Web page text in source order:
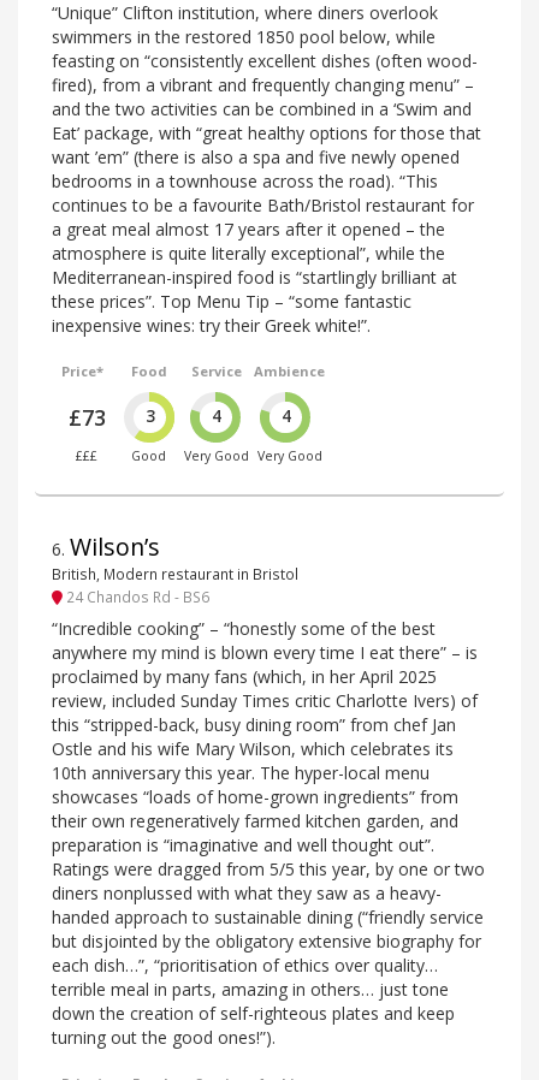
“Unique” Clifton institution, where diners overlook
swimmers in the restored 1850 pool below, while
feasting on “consistently excellent dishes (often wood-
fired), from a vibrant and frequently changing menu” –
and the two activities can be combined in a ‘Swim and
Eat’ package, with “great healthy options for those that
want ’em” (there is also a spa and five newly opened
bedrooms in a townhouse across the road). “This
continues to be a favourite Bath/Bristol restaurant for
a great meal almost 17 years after it opened – the
atmosphere is quite literally exceptional”, while the
Mediterranean-inspired food is “startlingly brilliant at
these prices”. Top Menu Tip – “some fantastic
inexpensive wines: try their Greek white!”.
Price*
£73
£££
Food
3
Good
Service
4
Very Good
Ambience
4
Very Good
6. Wilson’s
British, Modern restaurant in Bristol
24 Chandos Rd - BS6
“Incredible cooking” – “honestly some of the best
anywhere my mind is blown every time I eat there” – is
proclaimed by many fans (which, in her April 2025
review, included Sunday Times critic Charlotte Ivers) of
this “stripped-back, busy dining room” from chef Jan
Ostle and his wife Mary Wilson, which celebrates its
10th anniversary this year. The hyper-local menu
showcases “loads of home-grown ingredients” from
their own regeneratively farmed kitchen garden, and
preparation is “imaginative and well thought out”.
Ratings were dragged from 5/5 this year, by one or two
diners nonplussed with what they saw as a heavy-
handed approach to sustainable dining (“friendly service
but disjointed by the obligatory extensive biography for
each dish…”, “prioritisation of ethics over quality…
terrible meal in parts, amazing in others… just tone
down the creation of self-righteous plates and keep
turning out the good ones!”).